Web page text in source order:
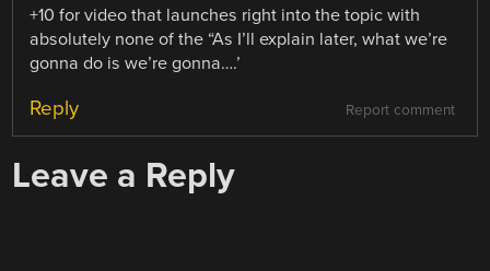
+10 for video that launches right into the topic with
absolutely none of the “As I’ll explain later, what we’re
gonna do is we’re gonna….’
Report comment
Reply
Leave a Reply